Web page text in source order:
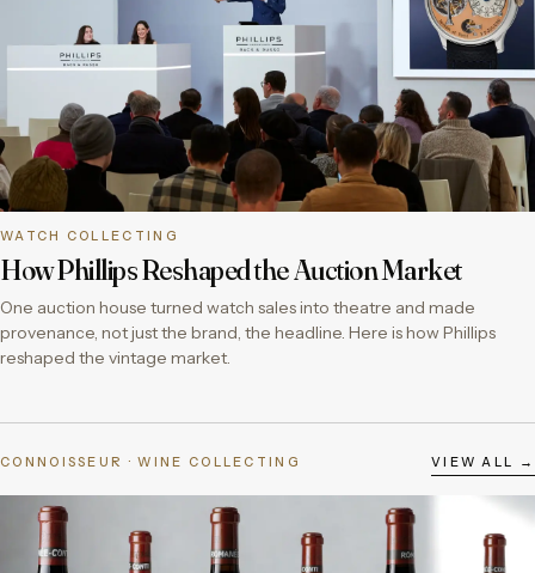
WATCH COLLECTING
How Phillips Reshaped the Auction Market
One auction house turned watch sales into theatre and made
provenance, not just the brand, the headline. Here is how Phillips
reshaped the vintage market.
CONNOISSEUR · WINE COLLECTING VIEW ALL →